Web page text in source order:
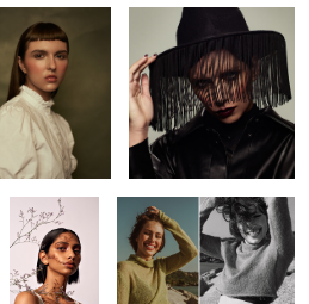
Beverley Leah
Pat